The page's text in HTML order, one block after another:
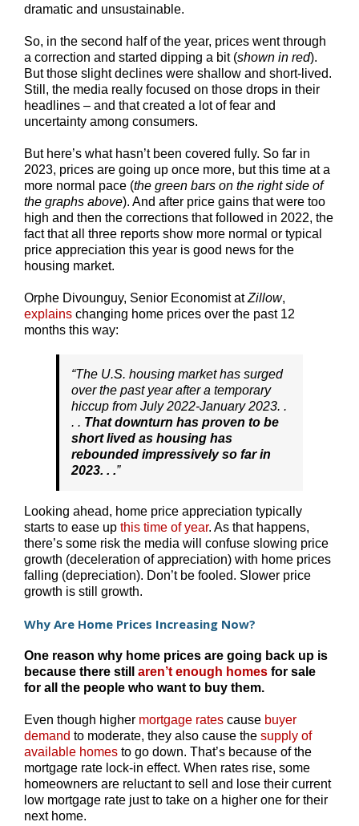
dramatic and unsustainable.
So, in the second half of the year, prices went through
a correction and started dipping a bit (shown in red).
But those slight declines were shallow and short-lived.
Still, the media really focused on those drops in their
headlines – and that created a lot of fear and
uncertainty among consumers.
But here’s what hasn’t been covered fully. So far in
2023, prices are going up once more, but this time at a
more normal pace (the green bars on the right side of
the graphs above). And after price gains that were too
high and then the corrections that followed in 2022, the
fact that all three reports show more normal or typical
price appreciation this year is good news for the
housing market.
Orphe Divounguy, Senior Economist atZillow,
explains changing home prices over the past 12
months this way:
“The U.S. housing market has surged
over the past year after a temporary
hiccup from July 2022-January 2023. .
. . That downturn has proven to be
short lived as housing has
rebounded impressively so far in
2023. . .”
Looking ahead, home price appreciation typically
starts to ease up this time of year. As that happens,
there’s some risk the media will confuse slowing price
growth (deceleration of appreciation) with home prices
falling (depreciation). Don’t be fooled. Slower price
growth is still growth.
Why Are Home Prices Increasing Now?
One reason why home prices are going back up is
because there still aren’t enough homes for sale
for all the people who want to buy them.
Even though higher mortgage rates cause buyer
demand to moderate, they also cause the supply of
available homes to go down. That’s because of the
mortgage rate lock-in effect. When rates rise, some
homeowners are reluctant to sell and lose their current
low mortgage rate just to take on a higher one for their
next home.